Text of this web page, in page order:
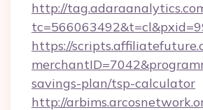
http://
https://
savings-plan/tsp-calculator
http://